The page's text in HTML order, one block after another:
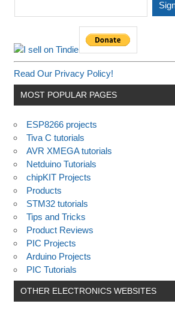
Read Our Privacy Policy!
MOST POPULAR PAGES
ESP8266 projects
Tiva C tutorials
AVR XMEGA tutorials
Netduino Tutorials
chipKIT Projects
Products
STM32 tutorials
Tips and Tricks
Product Reviews
PIC Projects
Arduino Projects
PIC Tutorials
OTHER ELECTRONICS WEBSITES